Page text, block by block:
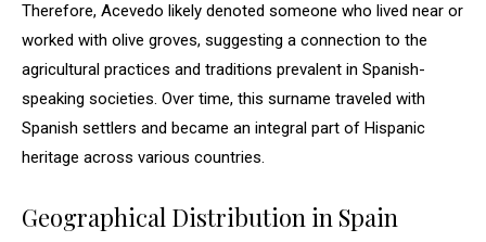
Therefore, Acevedo likely denoted someone who lived near or
worked with olive groves, suggesting a connection to the
agricultural practices and traditions prevalent in Spanish-
speaking societies. Over time, this surname traveled with
Spanish settlers and became an integral part of Hispanic
heritage across various countries.
Geographical Distribution in Spain